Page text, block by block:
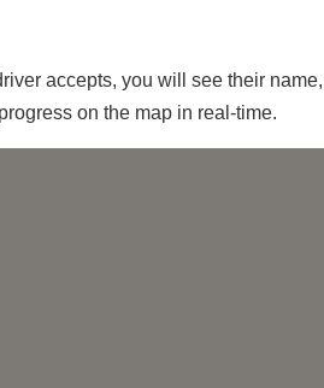
accepts, you will see their name,
on the map in real-time.